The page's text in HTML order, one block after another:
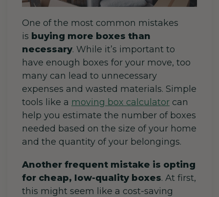
One of the most common mistakes
is buying more boxes than
necessary. While it’s important to
have enough boxes for your move, too
many can lead to unnecessary
expenses and wasted materials. Simple
tools like a moving box calculator can
help you estimate the number of boxes
needed based on the size of your home
and the quantity of your belongings.
Another frequent mistake is opting
for cheap, low-quality boxes. At first,
this might seem like a cost-saving